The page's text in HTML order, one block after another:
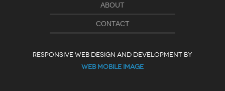
ABOUT
CONTACT
RESPONSIVE WEB DESIGN AND DEVELOPMENT BY
WEB MOBILE IMAGE